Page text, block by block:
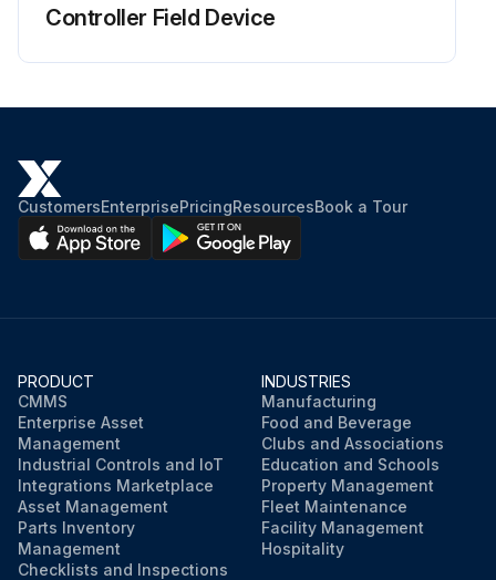
Controller Field Device
CustomersEnterprisePricingResourcesBook a Tour
PRODUCT
CMMS
Enterprise Asset
Management
Industrial Controls and IoT
Integrations Marketplace
Asset Management
Parts Inventory
Management
Checklists and Inspections
INDUSTRIES
Manufacturing
Food and Beverage
Clubs and Associations
Education and Schools
Property Management
Fleet Maintenance
Facility Management
Hospitality